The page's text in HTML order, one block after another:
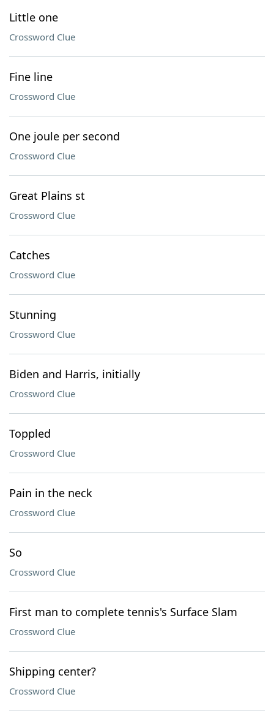
Little one
Crossword Clue
Fine line
Crossword Clue
One joule per second
Crossword Clue
Great Plains st
Crossword Clue
Catches
Crossword Clue
Stunning
Crossword Clue
Biden and Harris, initially
Crossword Clue
Toppled
Crossword Clue
Pain in the neck
Crossword Clue
So
Crossword Clue
First man to complete tennis's Surface Slam
Crossword Clue
Shipping center?
Crossword Clue